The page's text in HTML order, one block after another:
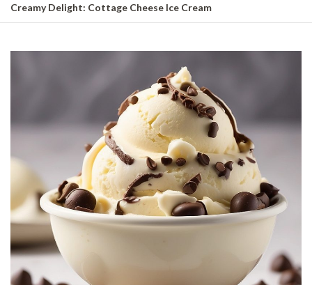
Creamy Delight: Cottage Cheese Ice Cream